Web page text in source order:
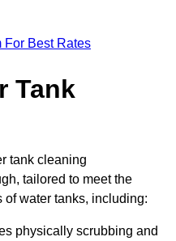
For Best Rates
Tank
tank cleaning
tailored to meet the
of water tanks, including:
physically scrubbing and